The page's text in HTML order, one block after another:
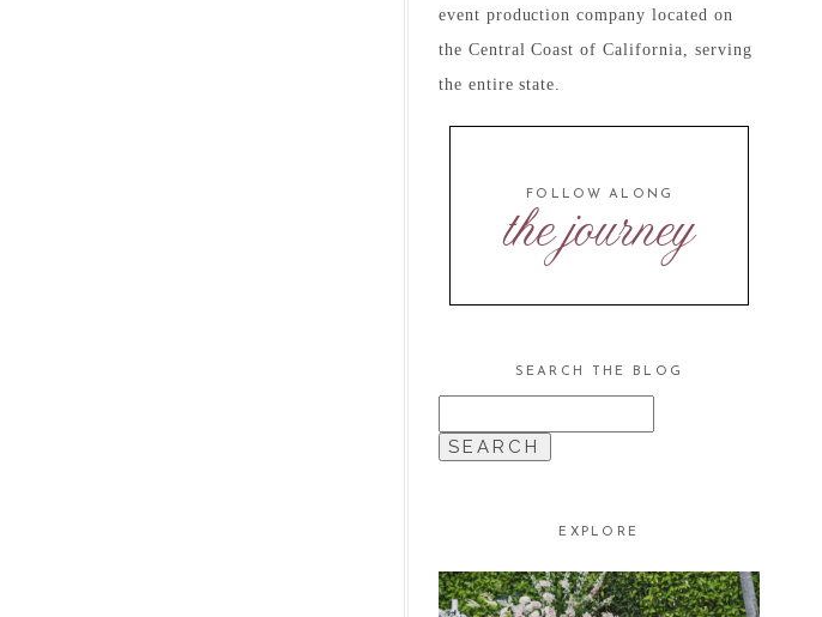
event production company located on
the Central Coast of California, serving
the entire state.
the journey
FOLLOW ALONG
SEARCH THE BLOG
FOR:
EXPLORE